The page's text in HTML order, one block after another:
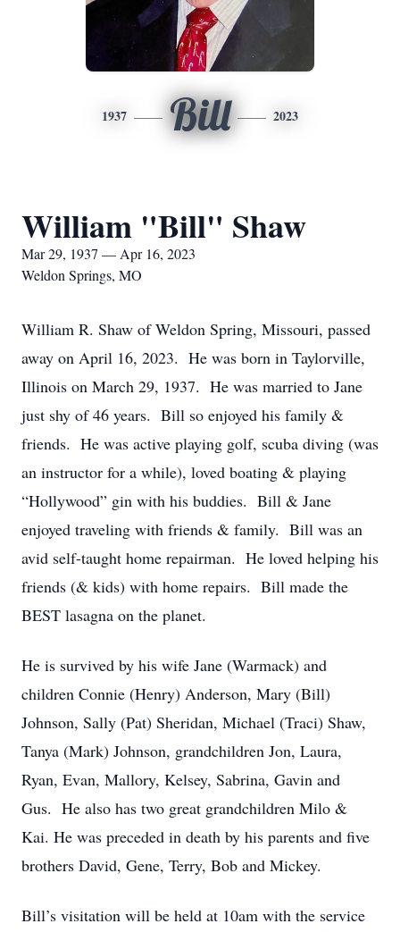
1937 Bill 2023
William "Bill" Shaw
Mar 29, 1937 — Apr 16, 2023
Weldon Springs, MO
William R. Shaw of Weldon Spring, Missouri, passed
away on April 16, 2023. He was born in Taylorville,
Illinois on March 29, 1937. He was married to Jane
just shy of 46 years. Bill so enjoyed his family &
friends. He was active playing golf, scuba diving (was
an instructor for a while), loved boating & playing
“Hollywood” gin with his buddies. Bill & Jane
enjoyed traveling with friends & family. Bill was an
avid self-taught home repairman. He loved helping his
friends (& kids) with home repairs. Bill made the
BEST lasagna on the planet.
He is survived by his wife Jane (Warmack) and
children Connie (Henry) Anderson, Mary (Bill)
Johnson, Sally (Pat) Sheridan, Michael (Traci) Shaw,
Tanya (Mark) Johnson, grandchildren Jon, Laura,
Ryan, Evan, Mallory, Kelsey, Sabrina, Gavin and
Gus. He also has two great grandchildren Milo &
Kai. He was preceded in death by his parents and five
brothers David, Gene, Terry, Bob and Mickey.
Bill’s visitation will be held at 10am with the service